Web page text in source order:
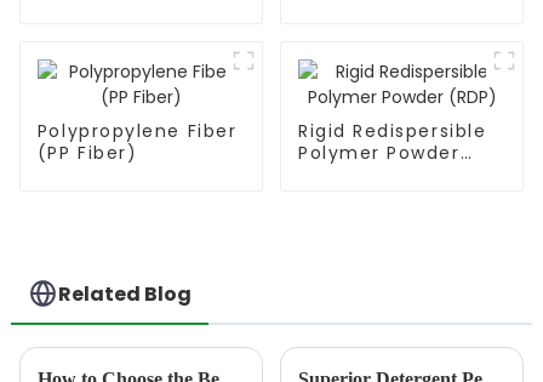
Polypropylene Fiber
(PP Fiber)
Rigid Redispersible
Polymer Powder
Related Blog